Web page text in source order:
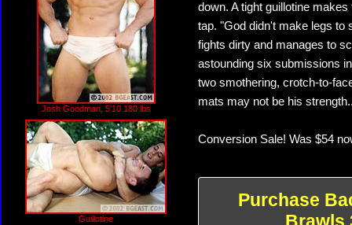
Josh Goodman, 5'10 180 lbs
Guillotine
down. A tight guillotine
tap. "God didn't make legs to
fights dirty and manages to
astounding six submissions
two smothering, crotch-to-
mats may not be his
Conversion Sale! Was $54
Purchase